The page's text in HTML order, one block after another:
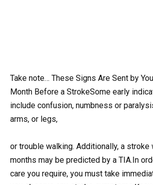
Take note… These Signs Are Sent by
Month Before a StrokeSome early
include confusion, numbness or
arms, or legs,
or trouble walking. Additionally, a stroke
months may be predicted by a TIA.In
care you require, you must take